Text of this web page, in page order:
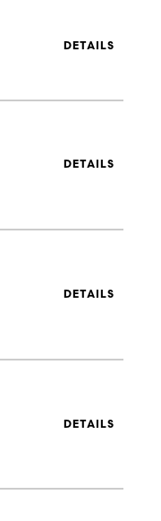
DETAILS
DETAILS
DETAILS
DETAILS